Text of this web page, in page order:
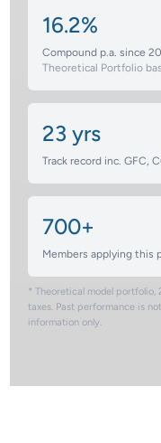
16.2%
Compound p.a. since
Theoretical Portfolio
23 yrs
Track record inc. GFC,
700+
Members applying this
* Theoretical model portfolio,
taxes. Past performance is
information only.